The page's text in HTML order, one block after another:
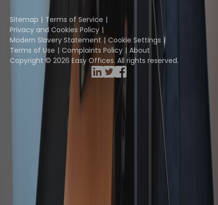
Instant Group
Sitemap
Terms of Service
Privacy and Cookies Policy
Modern Slavery Statement
Cookie Settings
Terms of Use
Complaints Policy
About
Copyright © 2026 Easy Offices. All rights reserved.